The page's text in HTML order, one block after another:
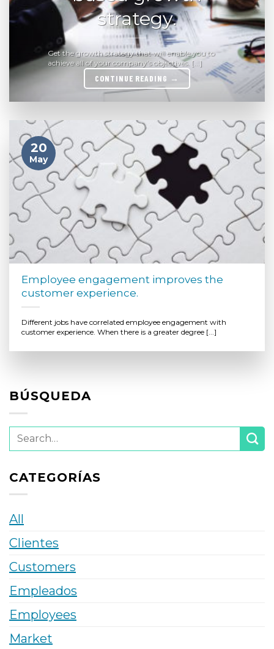
strategy.
Get the growth strategy that will enable you to
achieve all of your company’s objectives. [...]
CONTINUE READING →
Employee engagement improves the
customer experience.
Different jobs have correlated employee engagement with
customer experience. When there is a greater degree [...]
20
May
BÚSQUEDA
CATEGORÍAS
All
Clientes
Customers
Empleados
Employees
Market